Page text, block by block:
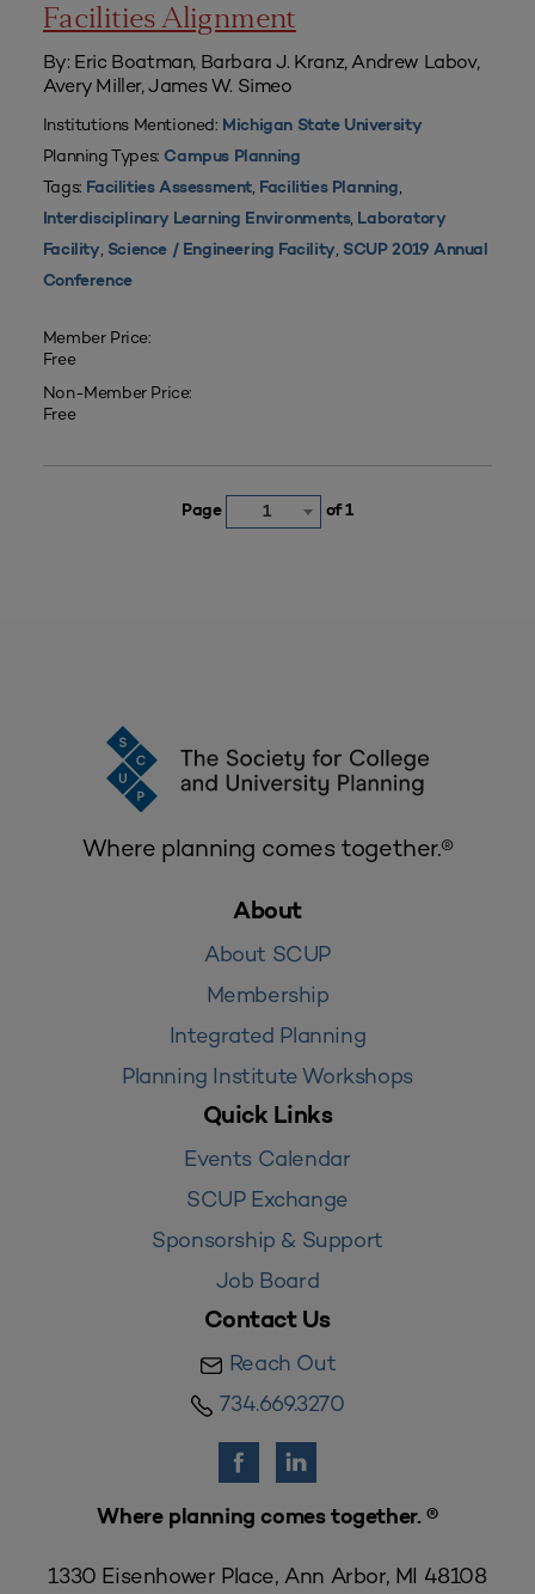
Facilities Alignment
By: Eric Boatman, Barbara J. Kranz, Andrew Labov,
Avery Miller, James W. Simeo
Institutions Mentioned: Michigan State University
Planning Types: Campus Planning
Tags: Facilities Assessment, Facilities Planning,
Interdisciplinary Learning Environments, Laboratory
Facility, Science / Engineering Facility, SCUP 2019 Annual
Conference
Member Price:
Free
Non-Member Price:
Free
Page 1 of 1
Where planning comes together.®
About
About SCUP
Membership
Integrated Planning
Planning Institute Workshops
Quick Links
Events Calendar
SCUP Exchange
Sponsorship & Support
Job Board
Contact Us
Reach Out
734.669.3270
Where planning comes together. ®
1330 Eisenhower Place, Ann Arbor, MI 48108